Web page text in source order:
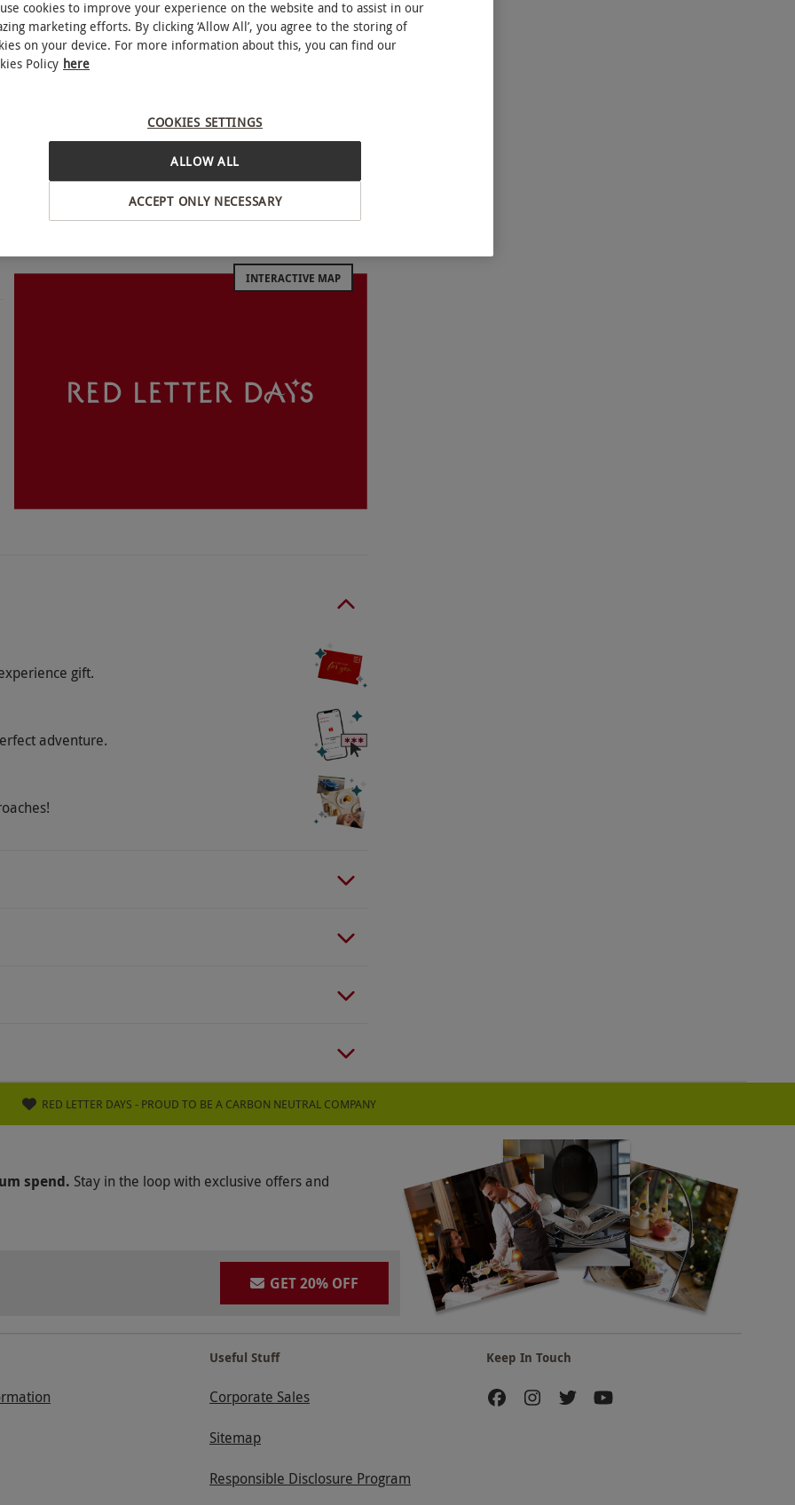
home to the spectacular Zip Safari, an
12 zip lines and 17 other elements. Feel like a
in picturesque views of the surrounding
Strap into the sledge and speed down the
which winds through the idyllic forest.
down the slopes with three hair-raising rides!
week round, year round. Please arrive 30
please discuss upon booking.
and 1m tall on the same sledge. Children
One spectating adult per 5 children.
150kg. For the Safari: Maximum weight:
Children below 16 require a participating adult,
INTERACTIVE MAP
gift.
adventure.
RED LETTER DAYS - PROUD TO BE A CARBON NEUTRAL COMPANY
spend. Stay in the loop with exclusive offers and
GET 20% OFF
Useful Stuff
Corporate Sales
Sitemap
Responsible Disclosure Program
Keep In Touch
cookies to improve your experience on the website and to assist in our
marketing efforts. By clicking ‘Allow All’, you agree to the storing of
on your device. For more information about this, you can find our
Policy here
COOKIES SETTINGS
ACCEPT ONLY NECESSARY
ALLOW ALL